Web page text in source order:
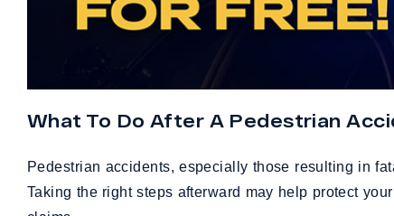
What To Do After A Pedestrian
Pedestrian accidents, especially those resulting in
Taking the right steps afterward may help protect